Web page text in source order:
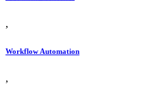
,
Workflow Automation
,